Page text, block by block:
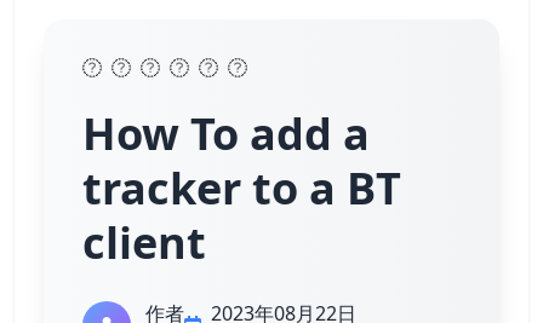
How To add a
tracker to a BT
client
作者 2023年08月22日